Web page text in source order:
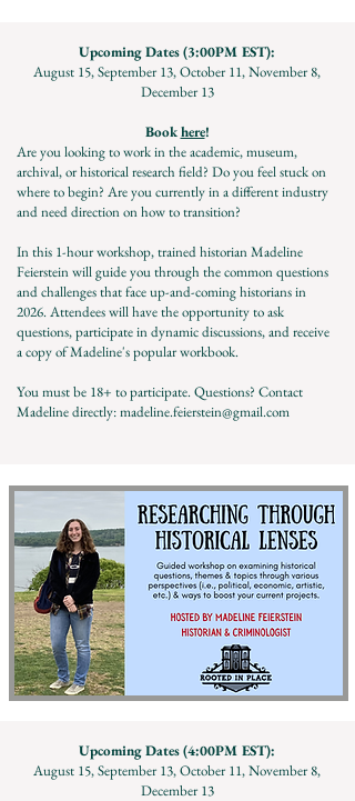
Upcoming Dates (3:00PM EST):
August 15, September 13, October 11, November 8,
December 13
Bookhere!
Are you looking to work in the academic, museum,
archival, or historical research field? Do you feel stuck on
where to begin? Are you currently in a different industry
and need direction on how to transition?
In this 1-hour workshop, trained historian Madeline
Feierstein will guide you through the common questions
and challenges that face up-and-coming historians in
2026.Attendees will have the opportunity to ask
questions, participate in dynamic discussions, and receive
a copy of Madeline's popular workbook.
You must be 18+ to participate.Questions? Contact
Madeline directly:madeline.feierstein@gmail.com
Upcoming Dates (4:00PM EST):
August 15, September 13, October 11, November 8,
December 13